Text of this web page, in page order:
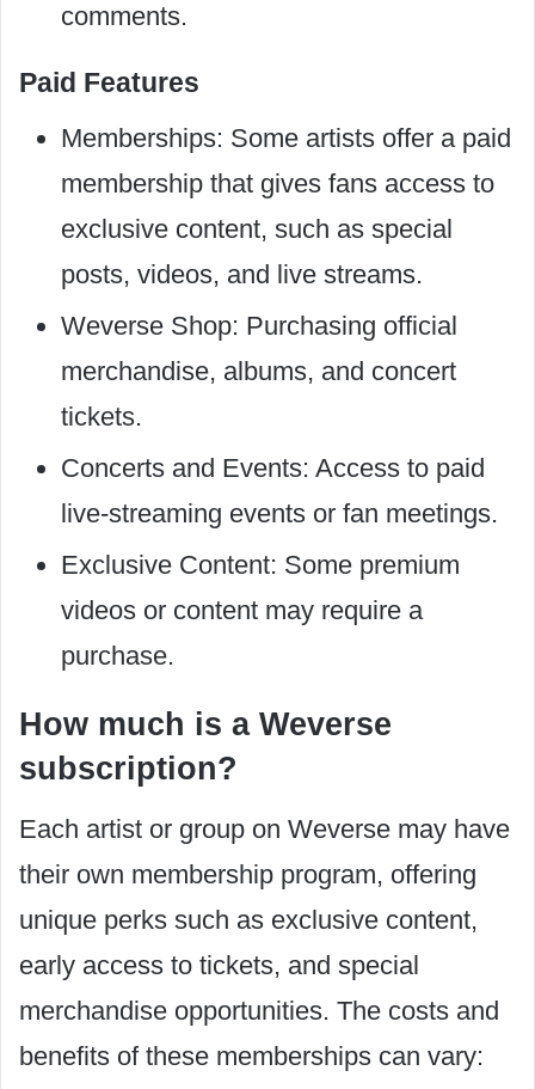
comments.
Paid Features
Memberships: Some artists offer a paid
membership that gives fans access to
exclusive content, such as special
posts, videos, and live streams.
Weverse Shop: Purchasing official
merchandise, albums, and concert
tickets.
Concerts and Events: Access to paid
live-streaming events or fan meetings.
Exclusive Content: Some premium
videos or content may require a
purchase.
How much is a Weverse
subscription?
Each artist or group on Weverse may have
their own membership program, offering
unique perks such as exclusive content,
early access to tickets, and special
merchandise opportunities. The costs and
benefits of these memberships can vary: